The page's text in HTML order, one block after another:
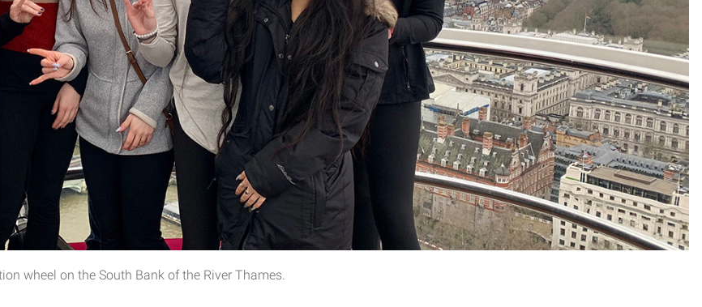
wheel on the South Bank of the River Thames.